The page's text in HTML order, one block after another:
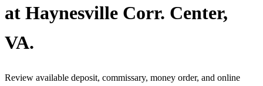
at ​Haynesville Corr. Center,
VA.
Review available deposit, commissary, money order, and online